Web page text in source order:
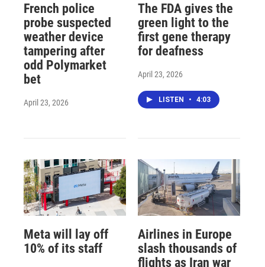
French police
probe suspected
weather device
tampering after
odd Polymarket
bet
April 23, 2026
The FDA gives the
green light to the
first gene therapy
for deafness
April 23, 2026
LISTEN • 4:03
Meta will lay off
10% of its staff
Airlines in Europe
slash thousands of
flights as Iran war